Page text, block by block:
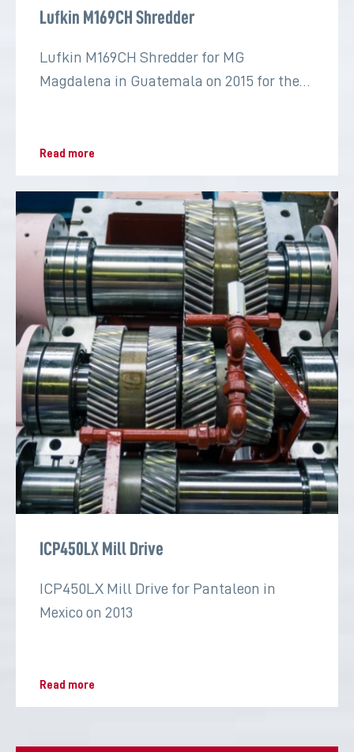
Lufkin M169CH Shredder
Lufkin M169CH Shredder for MG
Magdalena in Guatemala on 2015 for the
Read more
ICP450LX Mill Drive
ICP450LX Mill Drive for Pantaleon in
Mexico on 2013
Read more